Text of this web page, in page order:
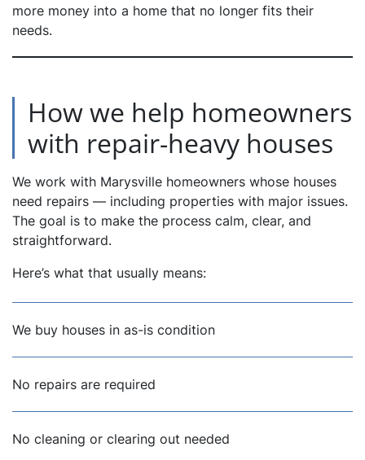
more money into a home that no longer fits their
needs.
How we help homeowners
with repair-heavy houses
We work with Marysville homeowners whose houses
need repairs — including properties with major issues.
The goal is to make the process calm, clear, and
straightforward.
Here’s what that usually means:
We buy houses in as-is condition
No repairs are required
No cleaning or clearing out needed